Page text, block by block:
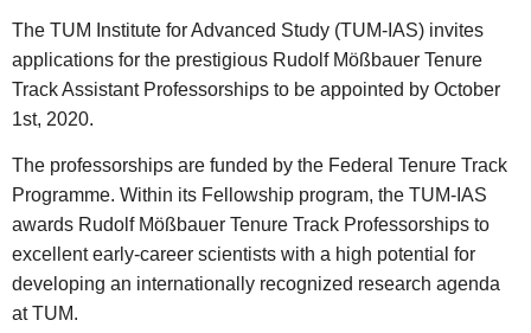
The TUM Institute for Advanced Study (TUM-IAS) invites
applications for the prestigious Rudolf Mößbauer Tenure
Track Assistant Professorships to be appointed by October
1st, 2020.
The professorships are funded by the Federal Tenure Track
Programme. Within its Fellowship program, the TUM-IAS
awards Rudolf Mößbauer Tenure Track Professorships to
excellent early-career scientists with a high potential for
developing an internationally recognized research agenda
at TUM.